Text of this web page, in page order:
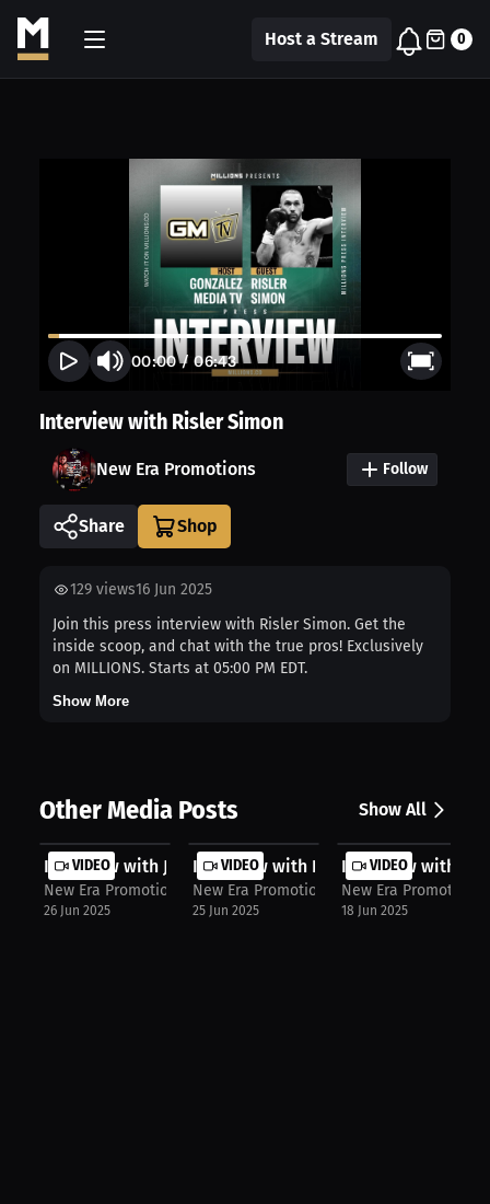
Host a Stream 0
00:00/06:43
Interview with Risler Simon
New Era Promotions Follow
Share
129 views16 Jun 2025
Join this press interview with Risler Simon. Get the
inside scoop, and chat with the true pros! Exclusively
on MILLIONS. Starts at 05:00 PM EDT.
Show More
Other Media Posts Show All
VIDEO
Interview with John Mahoro
New Era Promotions
26 Jun 2025
VIDEO
Interview with Patrice Volny
New Era Promotions
25 Jun 2025
VIDEO
Interview with
New Era Promotions
18 Jun 2025